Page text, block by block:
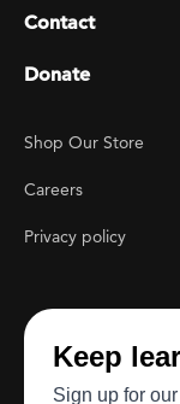
Contact
Donate
Footer Utility
Shop Our Store
Careers
Privacy policy